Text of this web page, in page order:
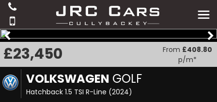
VOLKSWAGEN GOLF
Hatchback 1.5 TSI R-Line (2024)
£23,450 From £408.80
p/m*